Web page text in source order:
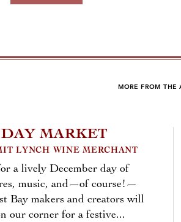
MORE FROM THE
MARKET
LYNCH WINE MERCHANT
a lively December day of
music, and—of course!—
Bay makers and creators will
our corner for a festive...